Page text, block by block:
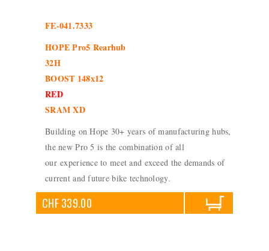
FE-041.7333
HOPE Pro5 Rearhub
32H
BOOST 148x12
RED
SRAM XD
Building on Hope 30+ years of manufacturing hubs,
the new Pro 5 is the combination of all
our experience to meet and exceed the demands of
current and future bike technology.
CHF 339.00